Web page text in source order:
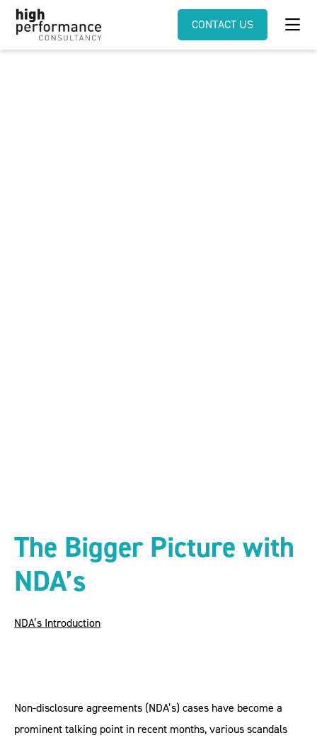
CONTACT US
The Bigger Picture with
NDA’s
NDA’s Introduction
Non-disclosure agreements (NDA’s) cases have become a
prominent talking point in recent months, various scandals